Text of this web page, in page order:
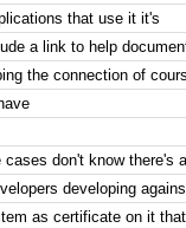
that use it it's
a link to help
the connection of
don't know there's
developing
as certificate on it that